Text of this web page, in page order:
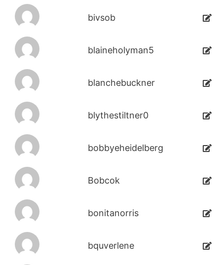
bivsob
blaineholyman5
blanchebuckner
blythestiltner0
bobbyeheidelberg
Bobcok
bonitanorris
bquverlene